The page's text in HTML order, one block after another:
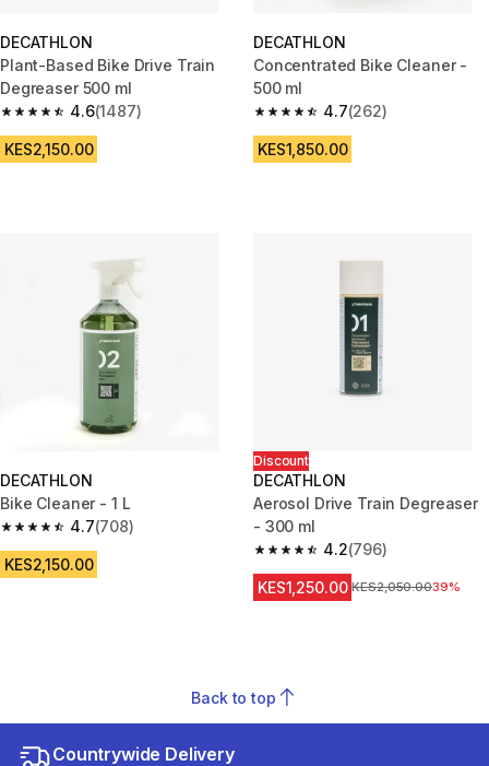
DECATHLON
Plant-Based Bike Drive Train
Degreaser 500 ml
4.6
4.6 out of 5 stars from 1487 reviews
(1487)
KES2,150.00
DECATHLON
Concentrated Bike Cleaner -
500 ml
4.7
4.7 out of 5 stars from 262
(262)
KES1,850.00
DECATHLON
Bike Cleaner - 1 L
4.7
4.7 out of 5 stars from 708 reviews
(708)
KES2,150.00
Discount
DECATHLON
Aerosol Drive Train Degreaser
- 300 ml
4.2
4.2 out of 5 stars from 796
(796)
KES1,250.00 Original Price
KES2,050.0039%
Back to top
Countrywide Delivery